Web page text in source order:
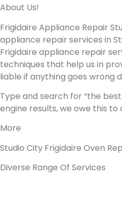
About Us!
Frigidaire Appliance Repair
appliance repair services in
Frigidaire appliance repair
techniques that help us in
liable if anything goes wrong
Type and search for “the
engine results, we owe this
More
Studio City Frigidaire Oven
Diverse Range Of Services